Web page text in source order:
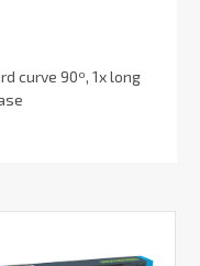
curve 90º, 1x long